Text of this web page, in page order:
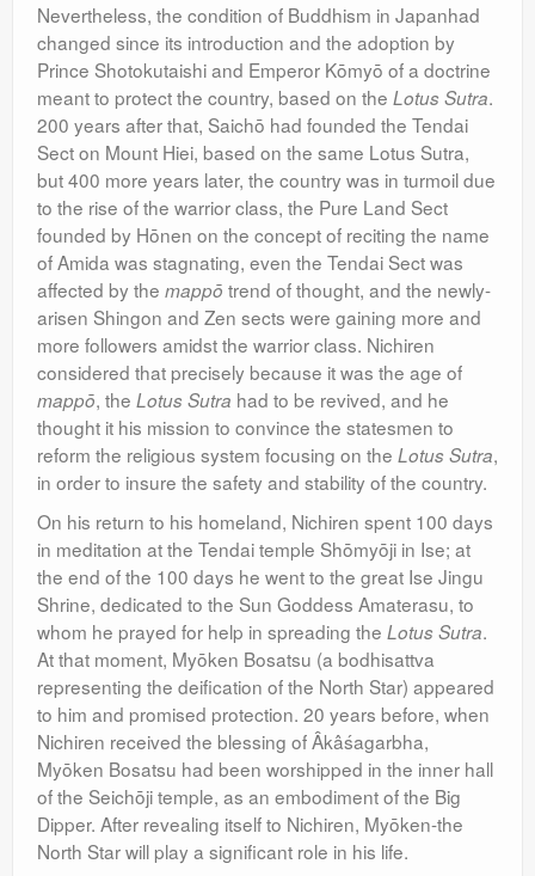
Nevertheless, the condition of Buddhism in Japanhad
changed since its introduction and the adoption by
Prince Shotokutaishi and Emperor Kōmyō of a doctrine
meant to protect the country, based on the Lotus Sutra.
200 years after that, Saichō had founded the Tendai
Sect on Mount Hiei, based on the same Lotus Sutra,
but 400 more years later, the country was in turmoil due
to the rise of the warrior class, the Pure Land Sect
founded by Hōnen on the concept of reciting the name
of Amida was stagnating, even the Tendai Sect was
affected by the mappō trend of thought, and the newly-
arisen Shingon and Zen sects were gaining more and
more followers amidst the warrior class. Nichiren
considered that precisely because it was the age of
mappō, the Lotus Sutra had to be revived, and he
thought it his mission to convince the statesmen to
reform the religious system focusing on the Lotus Sutra,
in order to insure the safety and stability of the country.
On his return to his homeland, Nichiren spent 100 days
in meditation at the Tendai temple Shōmyōji in Ise; at
the end of the 100 days he went to the great Ise Jingu
Shrine, dedicated to the Sun Goddess Amaterasu, to
whom he prayed for help in spreading the Lotus Sutra.
At that moment, Myōken Bosatsu (a bodhisattva
representing the deification of the North Star) appeared
to him and promised protection. 20 years before, when
Nichiren received the blessing of Âkâśagarbha,
Myōken Bosatsu had been worshipped in the inner hall
of the Seichōji temple, as an embodiment of the Big
Dipper. After revealing itself to Nichiren, Myōken-the
North Star will play a significant role in his life.